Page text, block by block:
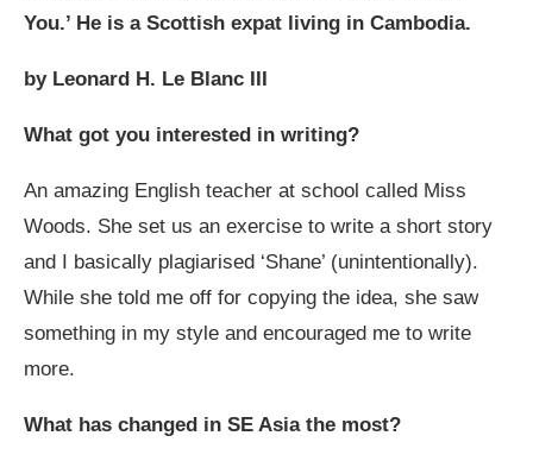
You.’ He is a Scottish expat living in Cambodia.
by Leonard H. Le Blanc III
What got you interested in writing?
An amazing English teacher at school called Miss
Woods. She set us an exercise to write a short story
and I basically plagiarised ‘Shane’ (unintentionally).
While she told me off for copying the idea, she saw
something in my style and encouraged me to write
more.
What has changed in SE Asia the most?